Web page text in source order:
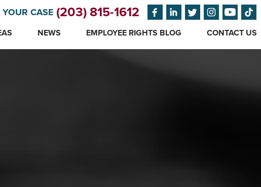
CASE (203) 815-1612
NEWS EMPLOYEE RIGHTS BLOG CONTACT US